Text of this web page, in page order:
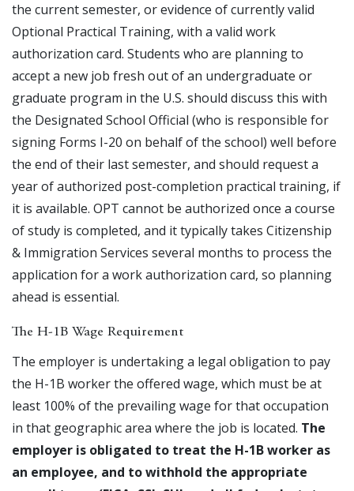
the current semester, or evidence of currently valid
Optional Practical Training, with a valid work
authorization card. Students who are planning to
accept a new job fresh out of an undergraduate or
graduate program in the U.S. should discuss this with
the Designated School Official (who is responsible for
signing Forms I-20 on behalf of the school) well before
the end of their last semester, and should request a
year of authorized post-completion practical training, if
it is available. OPT cannot be authorized once a course
of study is completed, and it typically takes Citizenship
& Immigration Services several months to process the
application for a work authorization card, so planning
ahead is essential.
The H-1B Wage Requirement
The employer is undertaking a legal obligation to pay
the H-1B worker the offered wage, which must be at
least 100% of the prevailing wage for that occupation
in that geographic area where the job is located. The
employer is obligated to treat the H-1B worker as
an employee, and to withhold the appropriate